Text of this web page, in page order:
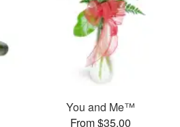
You and Me™
From $35.00